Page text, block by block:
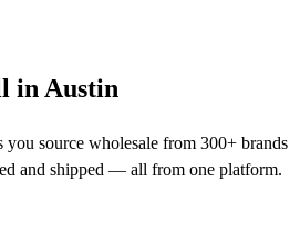
in Austin
source wholesale from 300+ brands
and shipped — all from one platform.